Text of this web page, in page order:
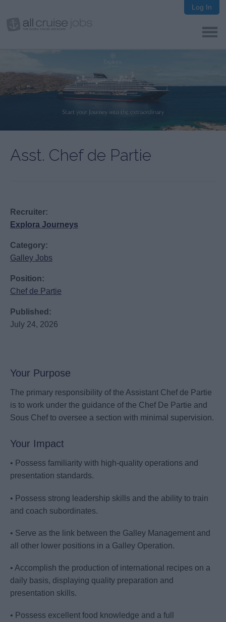
Log In
Asst. Chef de Partie
Recruiter:
Explora Journeys
Category:
Galley Jobs
Position:
Chef de Partie
Published:
July 24, 2026
Your Purpose
The primary responsibility of the Assistant Chef de Partie
is to work under the guidance of the Chef De Partie and
Sous Chef to oversee a section with minimal supervision.
Your Impact
• Possess familiarity with high-quality operations and
presentation standards.
• Possess strong leadership skills and the ability to train
and coach subordinates.
• Serve as the link between the Galley Management and
all other lower positions in a Galley Operation.
• Accomplish the production of international recipes on a
daily basis, displaying quality preparation and
presentation skills.
• Possess excellent food knowledge and a full